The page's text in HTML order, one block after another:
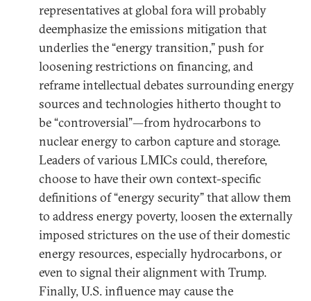
representatives at global fora will probably
deemphasize the emissions mitigation that
underlies the “energy transition,” push for
loosening restrictions on financing, and
reframe intellectual debates surrounding energy
sources and technologies hitherto thought to
be “controversial”—from hydrocarbons to
nuclear energy to carbon capture and storage.
Leaders of various LMICs could, therefore,
choose to have their own context-specific
definitions of “energy security” that allow them
to address energy poverty, loosen the externally
imposed strictures on the use of their domestic
energy resources, especially hydrocarbons, or
even to signal their alignment with Trump.
Finally, U.S. influence may cause the